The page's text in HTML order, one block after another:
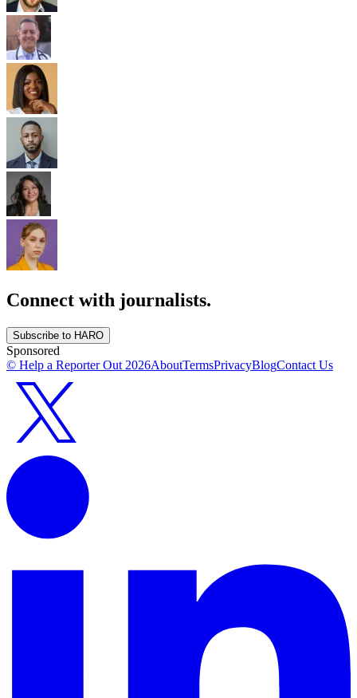
Connect with journalists.
Subscribe to HARO
Sponsored
© Help a Reporter Out 2026AboutTermsPrivacyBlogContact Us